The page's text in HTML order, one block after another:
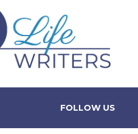
FOLLOW US